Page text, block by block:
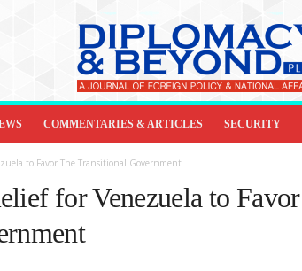
COMMENTARIES & ARTICLES SECURITY
to Favor The Transitional Government
for Venezuela to Favor